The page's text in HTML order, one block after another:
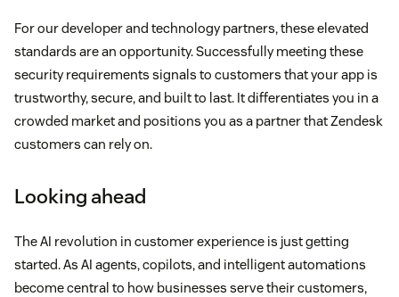
For our developer and technology partners, these elevated
standards are an opportunity. Successfully meeting these
security requirements signals to customers that your app is
trustworthy, secure, and built to last. It differentiates you in a
crowded market and positions you as a partner that Zendesk
customers can rely on.
Looking ahead
The AI revolution in customer experience is just getting
started. As AI agents, copilots, and intelligent automations
become central to how businesses serve their customers,